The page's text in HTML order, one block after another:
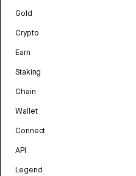
Gold
Crypto
Earn
Staking
Chain
Wallet
Connect
API
Legend